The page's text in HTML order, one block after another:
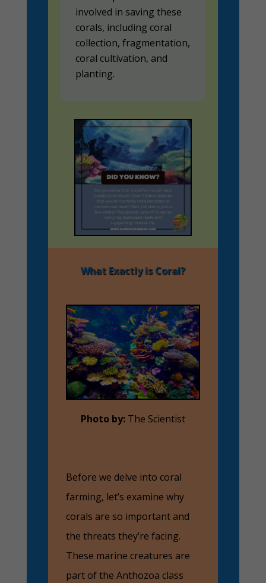
involved in saving these
corals, including coral
collection, fragmentation,
coral cultivation, and
planting.
What Exactly is Coral?
Photo by: The Scientist
Before we delve into coral
farming, let’s examine why
corals are so important and
the threats they’re facing.
These marine creatures are
part of the Anthozoa class